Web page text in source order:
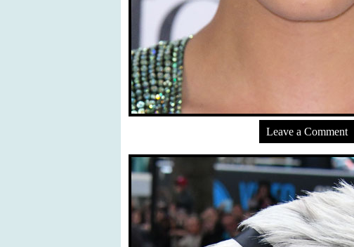
Leave a Comment